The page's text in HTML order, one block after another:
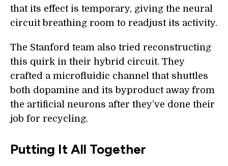
that its effect is temporary, giving the neural
circuit breathing room to readjust its activity.
The Stanford team also tried reconstructing
this quirk in their hybrid circuit. They
crafted a microfluidic channel that shuttles
both dopamine and its byproduct away from
the artificial neurons after they’ve done their
job for recycling.
Putting It All Together